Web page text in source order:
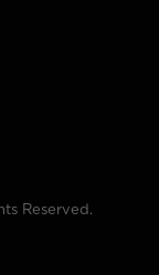
Reserved.